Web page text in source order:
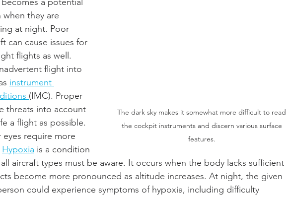
The dark sky makes it somewhat more difficult to read
the cockpit instruments and discern various surface
features.
when they are
at night. Poor
can cause issues for
flights as well.
flight into
instrument
(IMC). Proper
threats into account
a flight as possible.
require more
Hypoxia is a condition
aircraft types must be aware. It occurs when the body lacks sufficient
become more pronounced as altitude increases. At night, the given
could experience symptoms of hypoxia, including difficulty